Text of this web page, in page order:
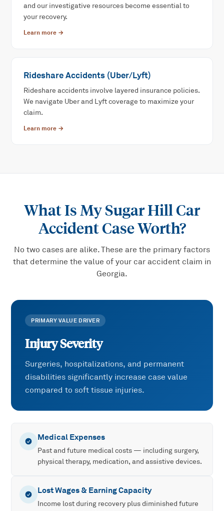
and our investigative resources become essential to
your recovery.
Learn more →
Rideshare Accidents (Uber/Lyft)
Rideshare accidents involve layered insurance policies.
We navigate Uber and Lyft coverage to maximize your
claim.
Learn more →
What Is MySugar Hill Car
AccidentCase Worth?
No two cases are alike. These are the primary factors
that determine the value of your car accident claim in
Georgia.
PRIMARY VALUE DRIVER
Injury Severity
Surgeries, hospitalizations, and permanent
disabilities significantly increase case value
compared to soft tissue injuries.
Medical Expenses
Past and future medical costs — including surgery,
physical therapy, medication, and assistive devices.
Lost Wages & Earning Capacity
Income lost during recovery plus diminished future